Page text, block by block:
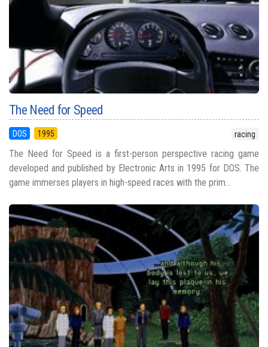
The Need for Speed
DOS 1995 racing
The Need for Speed is a first-person perspective racing game
developed and published by Electronic Arts in 1995 for DOS. The
game immerses players in high-speed races with the prim...